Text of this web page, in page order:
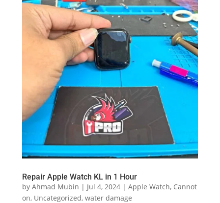
Repair Apple Watch KL in 1 Hour
by Ahmad Mubin | Jul 4, 2024| Apple Watch, Cannot
on, Uncategorized, water damage